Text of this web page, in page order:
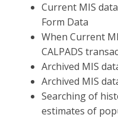
Current MIS
Form Data
When Current
CALPADS
Archived MIS
Archived MIS
Searching of
estimates of